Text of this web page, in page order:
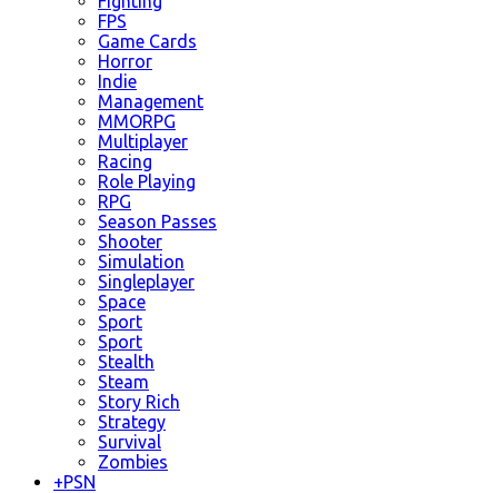
FPS
Game Cards
Horror
Indie
Management
MMORPG
Multiplayer
Racing
Role Playing
RPG
Season Passes
Shooter
Simulation
Singleplayer
Space
Sport
Sport
Stealth
Steam
Story Rich
Strategy
Survival
Zombies
+PSN